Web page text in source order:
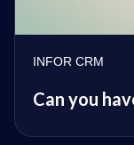
INFOR CRM
Can you